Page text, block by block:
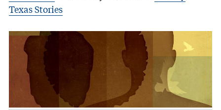
Texas Stories